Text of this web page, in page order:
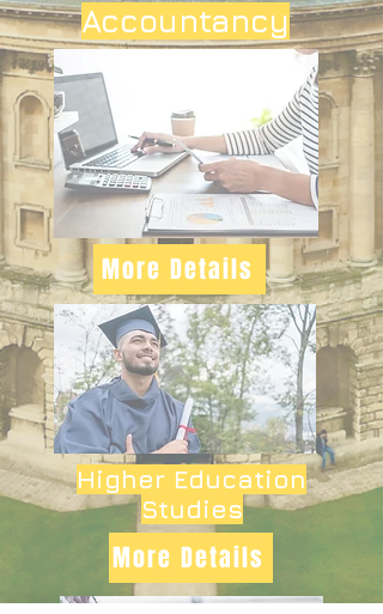
More Details
Accountancy
Higher Education
Studies
More Details